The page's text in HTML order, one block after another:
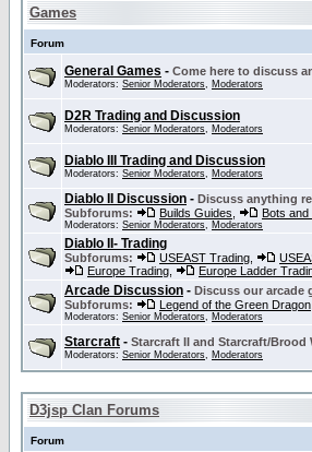
Games
Forum
General Games - Come here to discuss
Moderators: Senior Moderators, Moderators
D2R Trading and Discussion
Moderators: Senior Moderators, Moderators
Diablo III Trading and Discussion
Moderators: Senior Moderators, Moderators
Diablo II Discussion - Discuss anything
Subforums:
Builds Guides Bots and
Moderators: Senior Moderators, Moderators
Diablo II- Trading
Subforums: USEAST Trading
Europe Trading
Europe Ladder
Arcade Discussion - Discuss our arcade
Subforums:
Legend of the Green Dragon
Moderators: Senior Moderators, Moderators
Starcraft - Starcraft II and Starcraft/Brood
Moderators: Senior Moderators, Moderators
D3jsp Clan Forums
Forum